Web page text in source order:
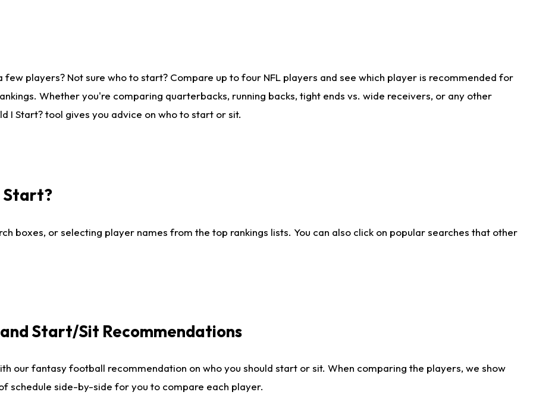
players? Not sure who to start? Compare up to four NFL players and see which player is recommended for
Whether you're comparing quarterbacks, running backs, tight ends vs. wide receivers, or any other
I Start? tool gives you advice on who to start or sit.
Start?
boxes, or selecting player names from the top rankings lists. You can also click on popular searches that other
Start/Sit Recommendations
our fantasy football recommendation on who you should start or sit. When comparing the players, we show
schedule side-by-side for you to compare each player.